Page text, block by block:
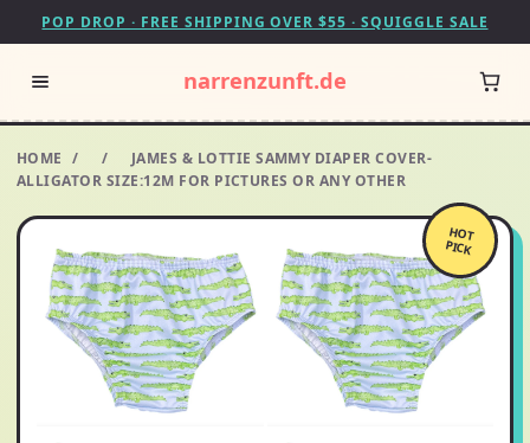
POP DROP · FREE SHIPPING OVER $55 · SQUIGGLE SALE
narrenzunft.de
HOME / /
JAMES & LOTTIE SAMMY DIAPER COVER-
ALLIGATOR SIZE:12M FOR PICTURES OR ANY OTHER
HOT
PICK